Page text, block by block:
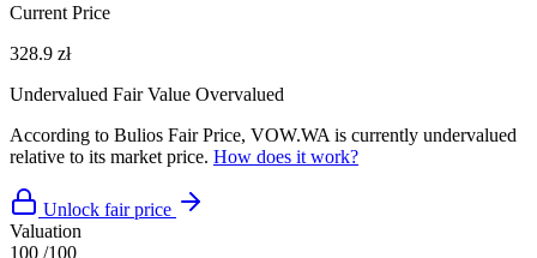
Current Price
328.9 zł
Undervalued Fair Value Overvalued
According to Bulios Fair Price, VOW.WA is currently undervalued
relative to its market price. How does it work?
Unlock fair price
Valuation
100 /100